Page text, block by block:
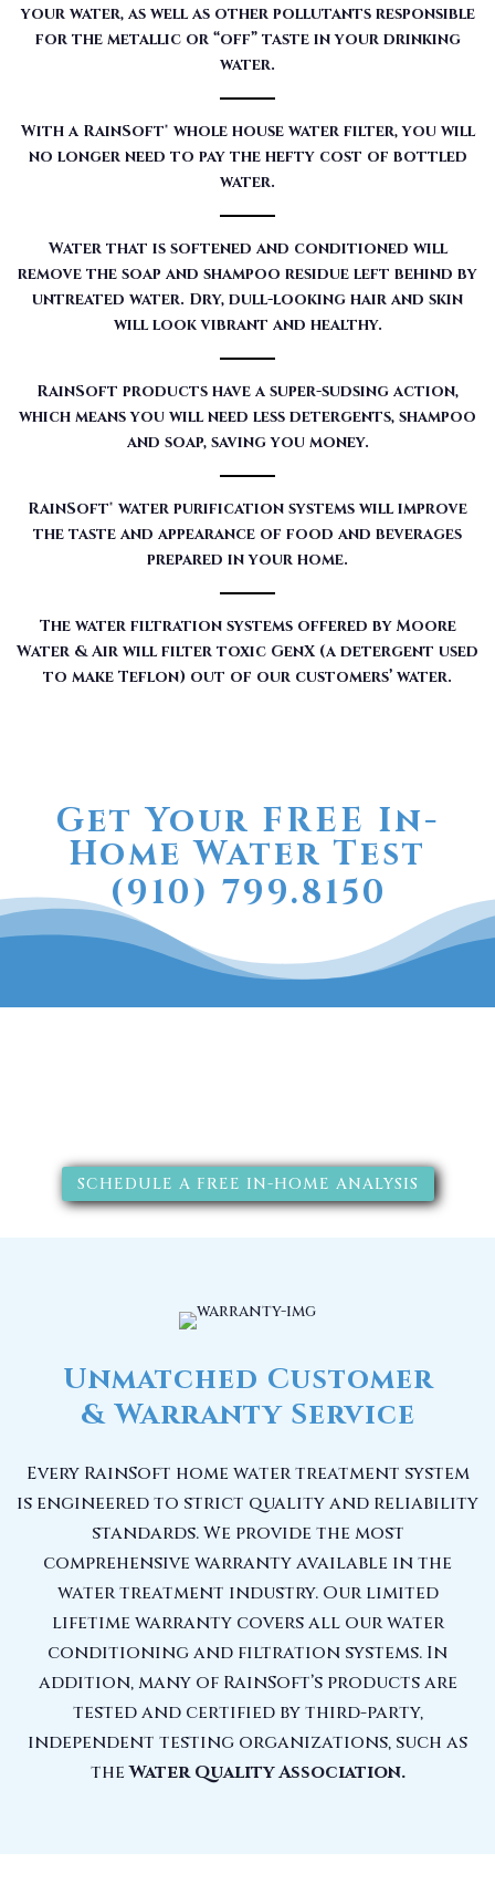
your water, as well as other pollutants responsible
for the metallic or “off” taste in your drinking
water.
With a RainSoft® whole house water filter, you will
no longer need to pay the hefty cost of bottled
water.
Water that is softened and conditioned will
remove the soap and shampoo residue left behind by
untreated water. Dry, dull-looking hair and skin
will look vibrant and healthy.
RainSoft products have a super-sudsing action,
which means you will need less detergents, shampoo
and soap, saving you money.
RainSoft® water purification systems will improve
the taste and appearance of food and beverages
prepared in your home.
The water filtration systems offered by Moore
Water & Air will filter toxic GenX (a detergent used
to make Teflon) out of our customers’ water.
Get Your FREE In-
Home Water Test
(910) 799.8150
SCHEDULE A FREE IN-HOME ANALYSIS
Unmatched Customer
& Warranty Service
Every RainSoft home water treatment system
is engineered to strict quality and reliability
standards. We provide the most
comprehensive warranty available in the
water treatment industry. Our limited
lifetime warranty covers all our water
conditioning and filtration systems. In
addition, many of RainSoft’s products are
tested and certified by third-party,
independent testing organizations, such as
theWater Quality Association.